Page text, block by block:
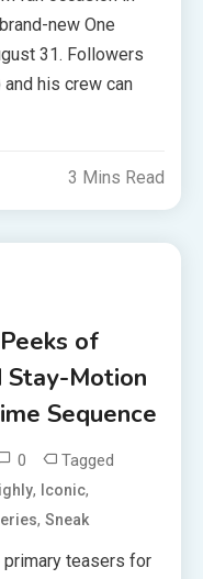
new One
31. Followers
his crew can
3 Mins Read
of
Motion
Sequence
0 Tagged
, Iconic,
,Sneak
teasers for